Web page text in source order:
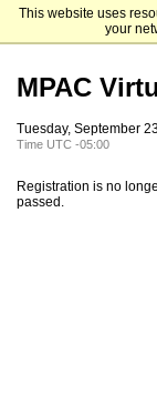
This website uses
your
MPAC
Tuesday, September
Time UTC -05:00
Registration is no
passed.